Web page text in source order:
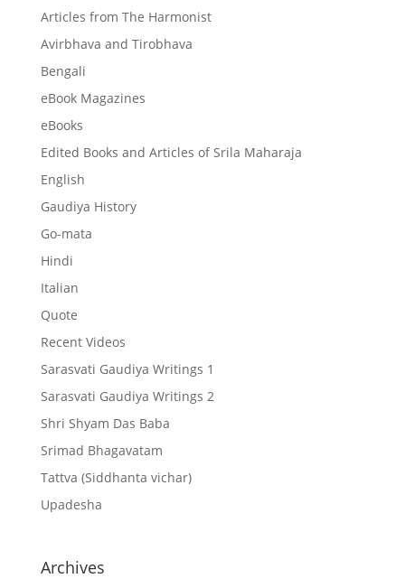
Articles from The Harmonist
Avirbhava and Tirobhava
Bengali
eBook Magazines
eBooks
Edited Books and Articles of Srila Maharaja
English
Gaudiya History
Go-mata
Hindi
Italian
Quote
Recent Videos
Sarasvati Gaudiya Writings 1
Sarasvati Gaudiya Writings 2
Shri Shyam Das Baba
Srimad Bhagavatam
Tattva (Siddhanta vichar)
Upadesha
Archives